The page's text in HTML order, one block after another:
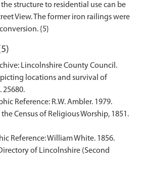
structure to residential use can be
View. The former iron railings were
Lincolnshire County Council.
locations and survival of
25680.
Reference: R.W. Ambler. 1979.
Census of Religious Worship, 1851.
Reference: William White. 1856.
of Lincolnshire (Second